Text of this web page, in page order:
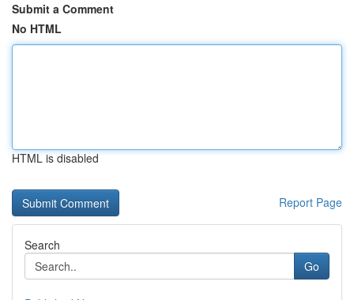
Submit a Comment
No HTML
HTML is disabled
Report Page
Search
Go